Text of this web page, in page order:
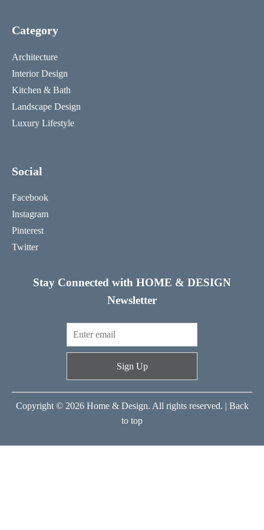
Category
Architecture
Interior Design
Kitchen & Bath
Landscape Design
Luxury Lifestyle
Social
Facebook
Instagram
Pinterest
Twitter
Stay Connected with HOME & DESIGN
Newsletter
Sign Up
Copyright © 2026 Home & Design. All rights reserved. | Back
to top